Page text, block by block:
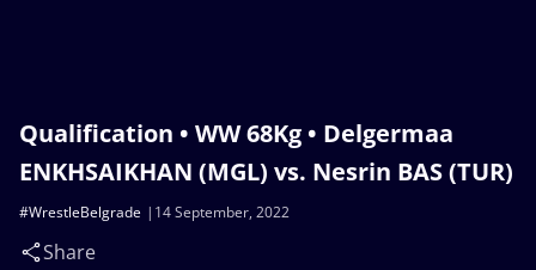
Qualification • WW 68Kg • Delgermaa
ENKHSAIKHAN (MGL) vs. Nesrin BAS (TUR)
14 September, 2022
#WrestleBelgrade
Share